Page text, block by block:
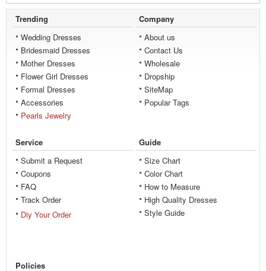
Trending
Wedding Dresses
Bridesmaid Dresses
Mother Dresses
Flower Girl Dresses
Formal Dresses
Accessories
Pearls Jewelry
Company
About us
Contact Us
Wholesale
Dropship
SiteMap
Popular Tags
Service
Submit a Request
Coupons
FAQ
Track Order
Diy Your Order
Guide
Size Chart
Color Chart
How to Measure
High Quality Dresses
Style Guide
Policies